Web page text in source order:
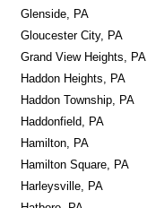
Glenside, PA
Gloucester City, PA
Grand View Heights, PA
Haddon Heights, PA
Haddon Township, PA
Haddonfield, PA
Hamilton, PA
Hamilton Square, PA
Harleysville, PA